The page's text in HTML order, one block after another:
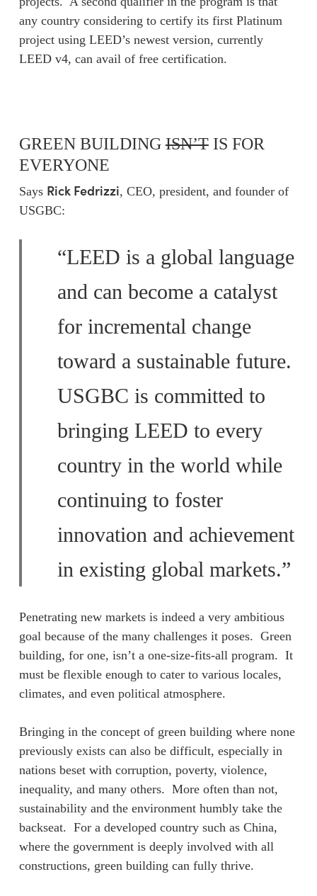
any country considering to certify its first Platinum
project using LEED’s newest version, currently
LEED v4, can avail of free certification.
GREEN BUILDINGISN’TIS FOR
EVERYONE
Says Rick Fedrizzi, CEO, president, and founder of
USGBC:
“LEED is a global language
and can become a catalyst
for incremental change
toward a sustainable future.
USGBC is committed to
bringing LEED to every
country in the world while
continuing to foster
innovation and achievement
in existing global markets.”
Penetrating new markets is indeed a very ambitious
goal because of the many challenges it poses. Green
building, for one, isn’t a one-size-fits-all program. It
must be flexible enough to cater to various locales,
climates, and even political atmosphere.
Bringing in the concept of green building where none
previously exists can also be difficult, especially in
nations beset with corruption, poverty, violence,
inequality, and many others. More often than not,
sustainability and the environment humbly take the
backseat. For a developed country such as China,
where the government is deeply involved with all
constructions, green building can fully thrive.